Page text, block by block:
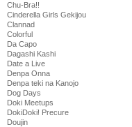
Chu-Bra!!
Cinderella Girls Gekijou
Clannad
Colorful
Da Capo
Dagashi Kashi
Date a Live
Denpa Onna
Denpa teki na Kanojo
Dog Days
Doki Meetups
DokiDoki! Precure
Doujin